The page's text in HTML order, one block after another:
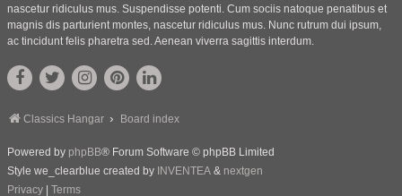
nascetur ridiculus mus. Suspendisse potenti. Cum sociis natoque penatibus et
magnis dis parturient montes, nascetur ridiculus mus. Nunc rutrum dui ipsum,
ac tincidunt felis pharetra sed. Aenean viverra sagittis interdum.
Classics Hangar Board index
Powered by phpBB® Forum Software © phpBB Limited
Style we_clearblue created by INVENTEA & nextgen
Privacy
Terms